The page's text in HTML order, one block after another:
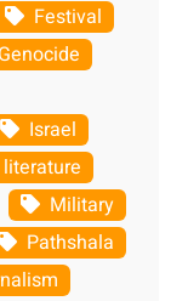
Festival
Genocide
Israel
literature
Military
Pathshala